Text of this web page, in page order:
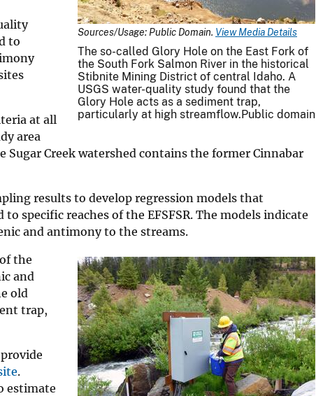
Sources/Usage: Public Domain. View Media Details
The so-called Glory Hole on the East Fork of
the South Fork Salmon River in the historical
Stibnite Mining District of central Idaho. A
USGS water-quality study found that the
Glory Hole acts as a sediment trap,
particularly at high streamflow.Public domain
to
at all
area
Creek watershed contains the former Cinnabar
results to develop regression models that
specific reaches of the EFSFSR. The models indicate
and antimony to the streams.
the
and
old
trap,
.
estimate